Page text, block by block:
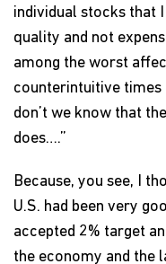
individual stocks that
quality and not
among the worst
counterintuitive times
don’t we know that
does….”
Because, you see, I
U.S. had been very
accepted 2% target
the economy and the